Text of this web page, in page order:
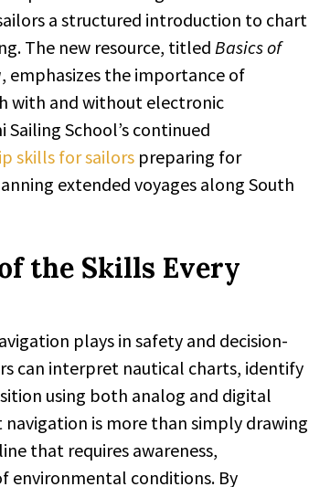
a structured introduction to chart
The new resource, titled Basics of
, emphasizes the importance of
with and without electronic
School’s continued
skills for sailors preparing for
extended voyages along South
the Skills Every
plays in safety and decision-
can interpret nautical charts, identify
using both analog and digital
is more than simply drawing
that requires awareness,
environmental conditions. By